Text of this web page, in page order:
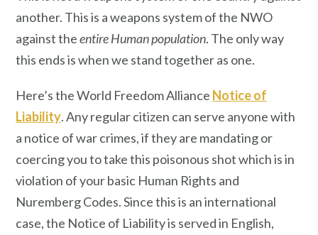
another. This is a weapons system of the NWO
against theentire Human population. The only way
this ends is when we stand together as one.
Here’s the World Freedom Alliance Notice of
Liability. Any regular citizen can serve anyone with
a notice of war crimes, if they are mandating or
coercing you to take this poisonous shot which is in
violation of your basic Human Rights and
Nuremberg Codes. Since this is an international
case, the Notice of Liability is served in English,